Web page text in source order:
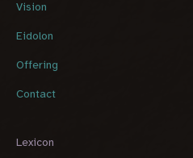
Vision
Eidolon
Offering
Contact
Lexicon